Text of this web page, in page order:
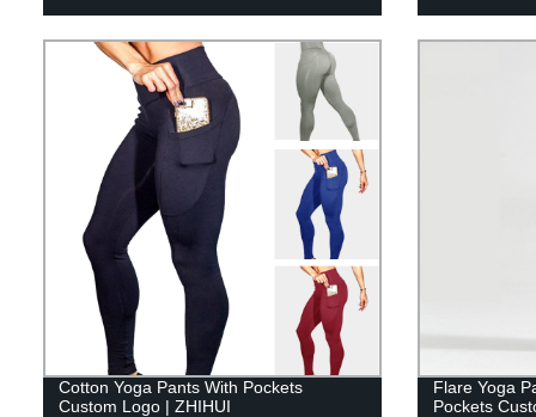
Cotton Yoga Pants With Pockets
Custom Logo | ZHIHUI
Flare Yoga
Pockets